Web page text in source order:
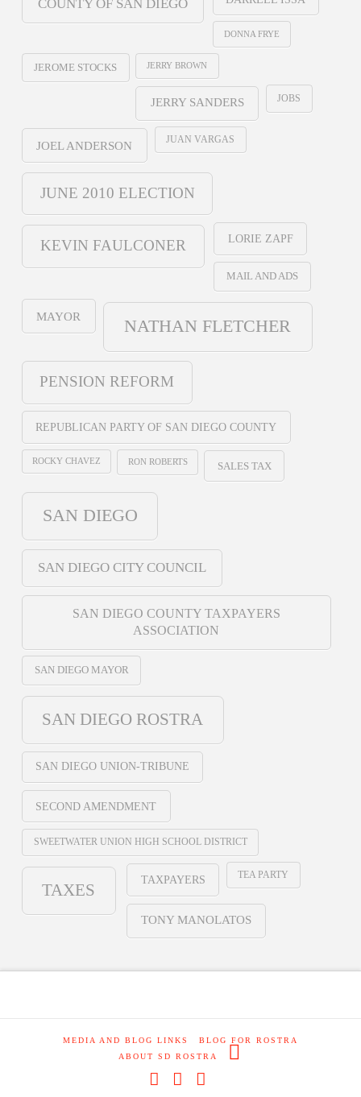
COUNTY OF SAN DIEGO
DONNA FRYE
JEROME STOCKS JERRY BROWN
JERRY SANDERS JOBS
JOEL ANDERSON JUAN VARGAS
JUNE 2010 ELECTION
KEVIN FAULCONER LORIE ZAPF
MAIL AND ADS
MAYOR
NATHAN FLETCHER
PENSION REFORM
REPUBLICAN PARTY OF SAN DIEGO COUNTY
ROCKY CHAVEZ RON ROBERTS SALES TAX
SAN DIEGO
SAN DIEGO CITY COUNCIL
SAN DIEGO COUNTY TAXPAYERS
ASSOCIATION
SAN DIEGO MAYOR
SAN DIEGO ROSTRA
SAN DIEGO UNION-TRIBUNE
SECOND AMENDMENT
SWEETWATER UNION HIGH SCHOOL DISTRICT
TAXES
TAXPAYERS TEA PARTY
TONY MANOLATOS
MEDIA AND BLOG LINKS
BLOG FOR ROSTRA
ABOUT SD ROSTRA